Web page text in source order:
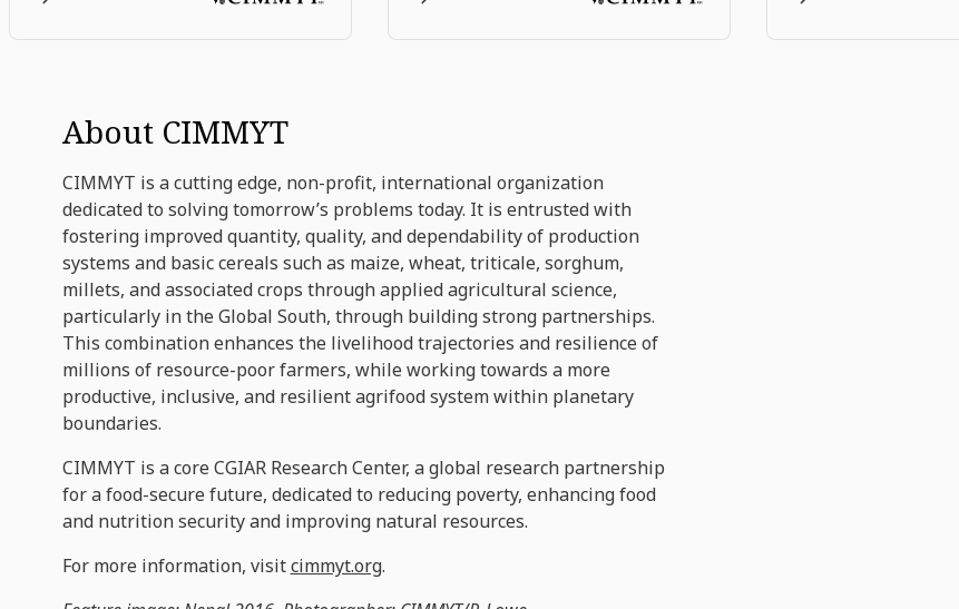
About CIMMYT
CIMMYT is a cutting edge, non-profit, international organization
dedicated to solving tomorrow’s problems today. It is entrusted with
fostering improved quantity, quality, and dependability of production
systems and basic cereals such as maize, wheat, triticale, sorghum,
millets, and associated crops through applied agricultural science,
particularly in the Global South, through building strong partnerships.
This combination enhances the livelihood trajectories and resilience of
millions of resource-poor farmers, while working towards a more
productive, inclusive, and resilient agrifood system within planetary
boundaries.
CIMMYT is a core CGIAR Research Center, a global research partnership
for a food-secure future, dedicated to reducing poverty, enhancing food
and nutrition security and improving natural resources.
For more information, visitcimmyt.org.